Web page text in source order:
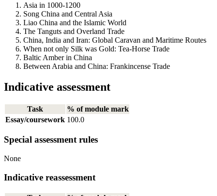
Asia in 1000-1200
Song China and Central Asia
Liao China and the Islamic World
The Tanguts and Overland Trade
China, India and Iran: Global Caravan and Maritime Routes
When not only Silk was Gold: Tea-Horse Trade
Baltic Amber in China
Between Arabia and China: Frankincense Trade
Indicative assessment
Task
% of module mark
Essay/coursework 100.0
Special assessment rules
None
Indicative reassessment